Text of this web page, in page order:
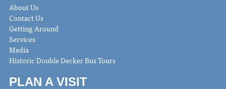
About Us
Contact Us
Getting Around
Services
Media
Historic Double Decker Bus Tours
PLAN A VISIT